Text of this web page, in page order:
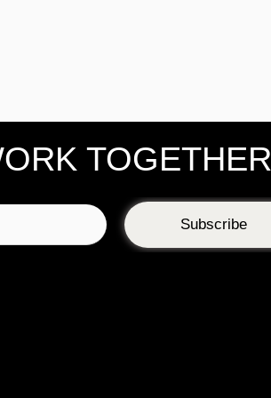
TOGETHER
Subscribe